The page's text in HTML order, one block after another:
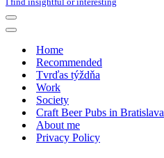
Navigation
Menu
Navigation
Home
Recommended
Tvrďas týždňa
Work
Society
Craft Beer Pubs in Bratislava
About me
Privacy Policy